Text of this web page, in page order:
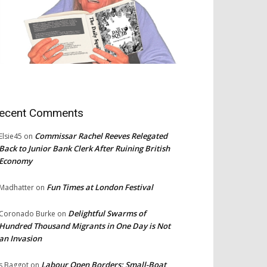
Comments
on Commissar Rachel Reeves Relegated
to Junior Bank Clerk After Ruining British
on Fun Times at London Festival
Burke on Delightful Swarms of
Thousand Migrants in One Day is Not
Invasion
Labour Open Borders: Small-Boat